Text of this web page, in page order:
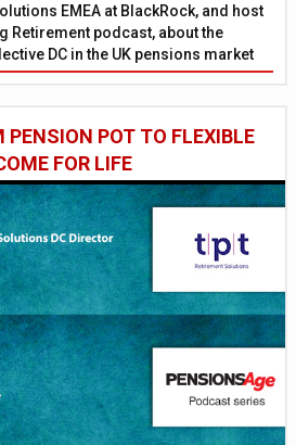
EMEA at BlackRock, and host
Retirement podcast, about the
DC in the UK pensions market
PENSION POT TO FLEXIBLE
FOR LIFE